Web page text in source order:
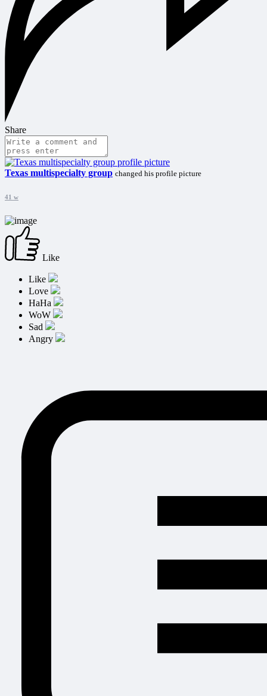
Share
Texas multispecialty group changed his profile picture
41 w
Like